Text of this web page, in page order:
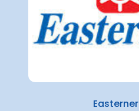
Easterner